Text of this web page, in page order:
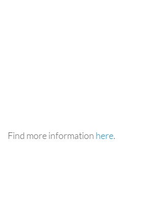
Find more information here.